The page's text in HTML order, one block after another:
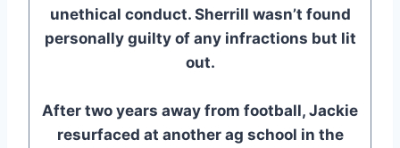
unethical conduct. Sherrill wasn’t found
personally guilty of any infractions but lit
out.
After two years away from football, Jackie
resurfaced at another ag school in the